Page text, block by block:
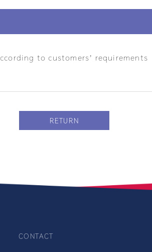
to customers’ requirements
RETURN
CONTACT